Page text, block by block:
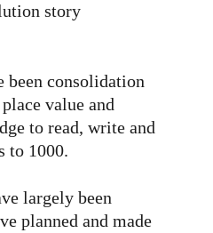
story
been consolidation
value and
to read, write and
to 1000.
largely been
planned and made